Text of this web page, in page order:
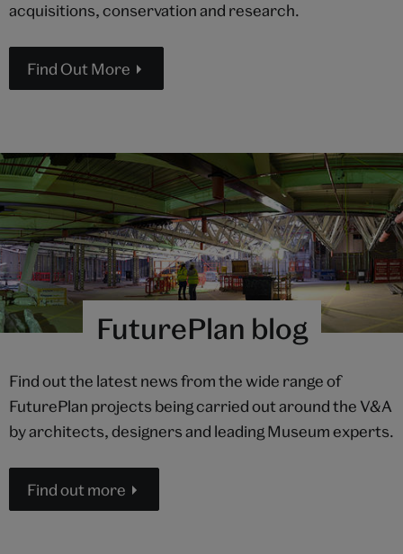
acquisitions, conservation and research.
Find Out More
FuturePlan blog
Find out the latest news from the wide range of
FuturePlan projects being carried out around the V&A
by architects, designers and leading Museum experts.
Find out more